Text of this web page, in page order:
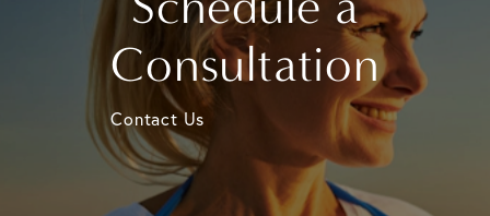
Consultation
Contact Us